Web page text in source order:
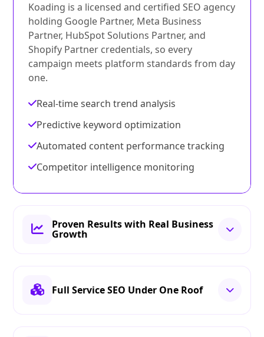
Koading is a licensed and certified SEO agency
holding Google Partner, Meta Business
Partner, HubSpot Solutions Partner, and
Shopify Partner credentials, so every
campaign meets platform standards from day
one.
Real-time search trend analysis
Predictive keyword optimization
Automated content performance tracking
Competitor intelligence monitoring
Proven Results with Real Business
Growth
Full Service SEO Under One Roof